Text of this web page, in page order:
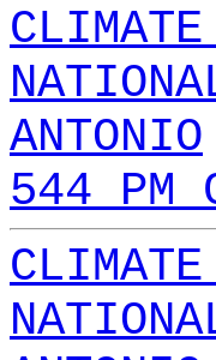
CLIMATE
ANTONIO
544 PM
CLIMATE